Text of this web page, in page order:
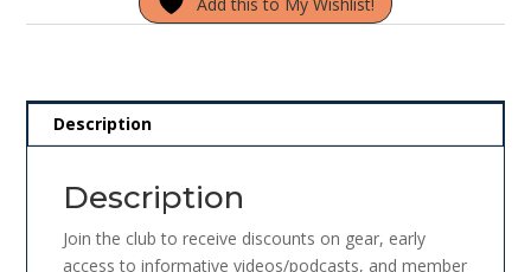
Description
Description
Join the club to receive discounts on gear, early
access to informative videos/podcasts, and member